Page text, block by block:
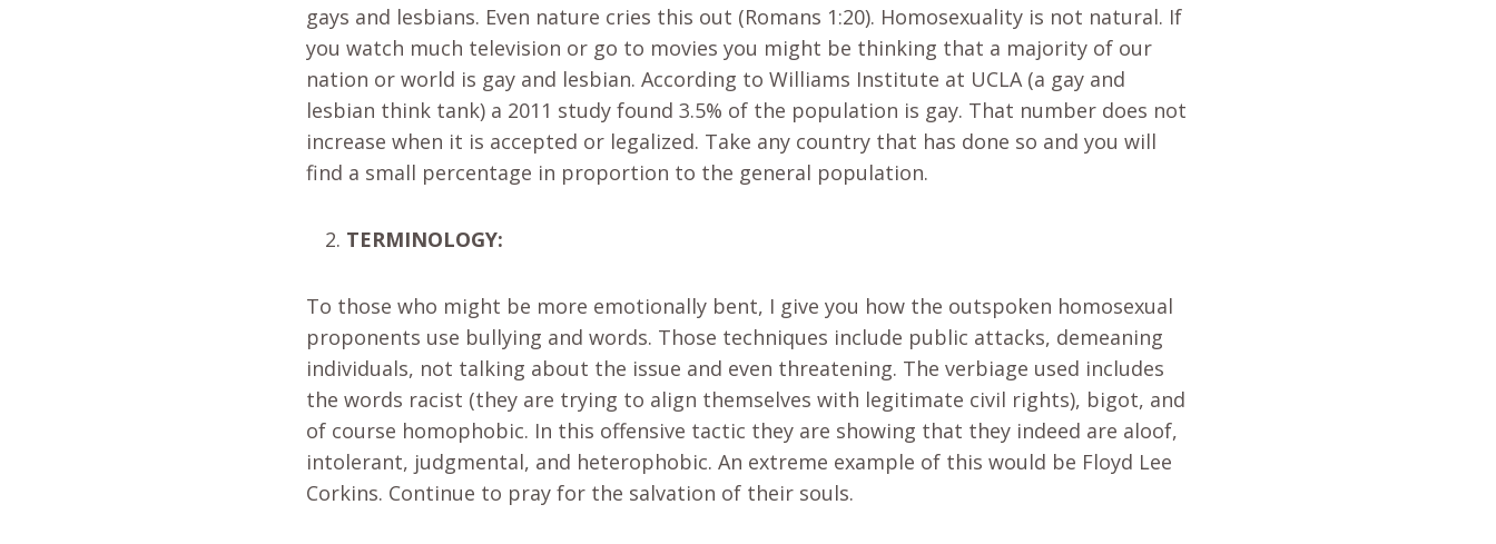
gays and lesbians. Even nature cries this out (Romans 1:20). Homosexuality is not natural. If
you watch much television or go to movies you might be thinking that a majority of our
nation or world is gay and lesbian. According to Williams Institute at UCLA (a gay and
lesbian think tank) a 2011 study found 3.5% of the population is gay. That number does not
increase when it is accepted or legalized. Take any country that has done so and you will
find a small percentage in proportion to the general population.
TERMINOLOGY:
To those who might be more emotionally bent, I give you how the outspoken homosexual
proponents use bullying and words. Those techniques include public attacks, demeaning
individuals, not talking about the issue and even threatening. The verbiage used includes
the words racist (they are trying to align themselves with legitimate civil rights), bigot, and
of course homophobic. In this offensive tactic they are showing that they indeed are aloof,
intolerant, judgmental, and heterophobic. An extreme example of this would be Floyd Lee
Corkins. Continue to pray for the salvation of their souls.